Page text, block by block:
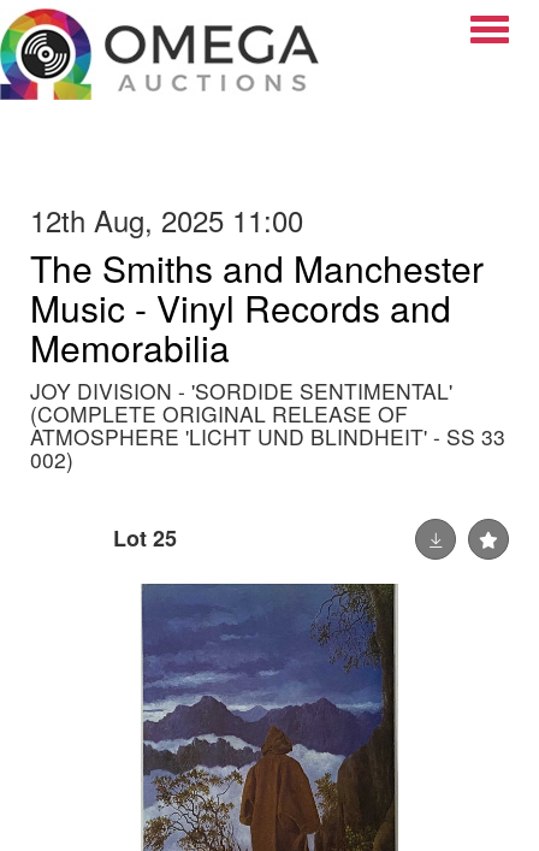
12th Aug, 2025 11:00
The Smiths and Manchester
Music - Vinyl Records and
Memorabilia
JOY DIVISION - 'SORDIDE SENTIMENTAL'
(COMPLETE ORIGINAL RELEASE OF
ATMOSPHERE 'LICHT UND BLINDHEIT' - SS 33
002)
Lot 25